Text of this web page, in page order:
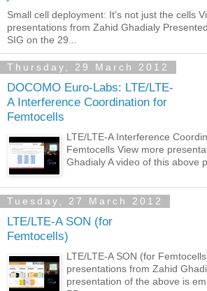
Small cell deployment: It’s not just the cells
presentations from Zahid Ghadialy
SIG on the 29...
Thursday, 29 March 2012
DOCOMO Euro-Labs: LTE/LTE-
A Interference Coordination for
Femtocells
LTE/LTE‐A Interference
Femtocells View more
Ghadialy A video of this above
Tuesday, 27 March 2012
LTE/LTE-A SON (for
Femtocells)
LTE/LTE-A SON (for
presentations from Zahid
presentation of the above is